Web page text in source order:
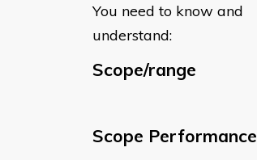
You need to know and
understand:
Scope/range
Scope Performance